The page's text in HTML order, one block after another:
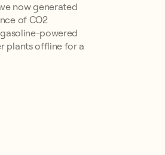
now generated
of CO2
powered
plants offline for a